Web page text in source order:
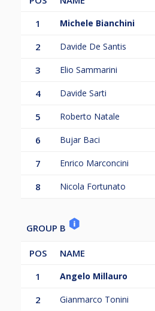
1
Michele Bianchini
2 Davide De Santis
3 Elio Sammarini
4 Davide Sarti
5 Roberto Natale
6 Bujar Baci
7 Enrico Marconcini
8 Nicola Fortunato
GROUP B
POS NAME
1
Angelo Millauro
2 Gianmarco Tonini